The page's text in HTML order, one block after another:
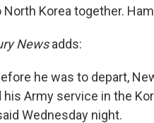
Korea together.
Newsadds:
he was to depart,
Army service in the
Wednesday night.